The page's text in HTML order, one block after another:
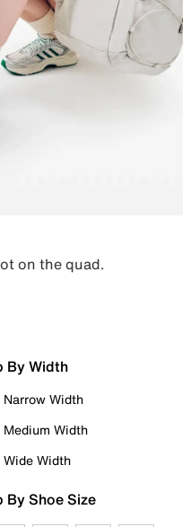
on the quad.
By Width
Narrow Width
Medium Width
Wide Width
By Shoe Size